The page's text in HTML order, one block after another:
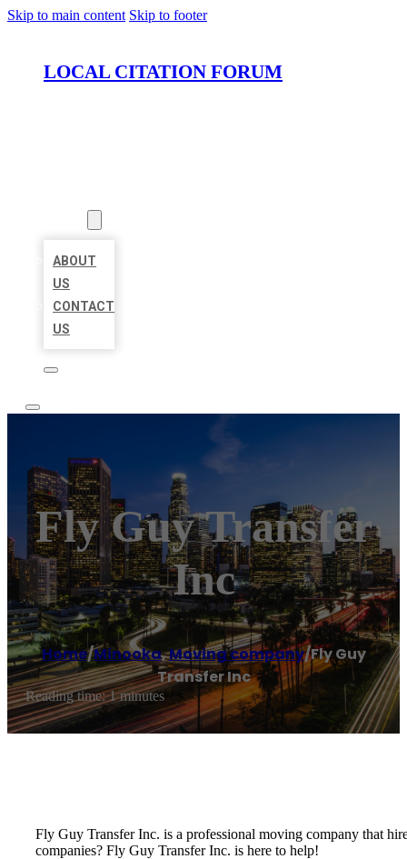
Skip to main content Skip to footer
LOCAL CITATION FORUM
ABOUT
US
CONTACT
US
Fly Guy Transfer
Inc
Home/Minooka,Moving company/Fly Guy
Transfer Inc
Reading time: 1 minutes
Fly Guy Transfer Inc. is a professional moving company that
companies? Fly Guy Transfer Inc. is here to help!